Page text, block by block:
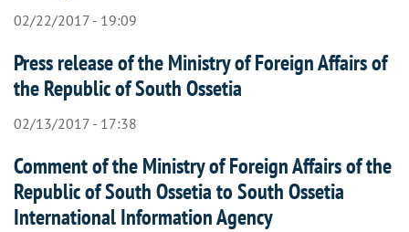
02/22/2017 - 19:09
Press release of the Ministry of Foreign Affairs of
the Republic of South Ossetia
02/13/2017 - 17:38
Comment of the Ministry of Foreign Affairs of the
Republic of South Ossetia to South Ossetia
International Information Agency